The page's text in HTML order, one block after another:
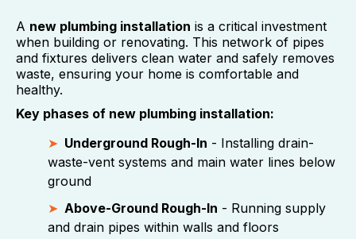
A new plumbing installation is a critical investment
when building or renovating. This network of pipes
and fixtures delivers clean water and safely removes
waste, ensuring your home is comfortable and
healthy.
Key phases of new plumbing installation:
Underground Rough-In - Installing drain-
waste-vent systems and main water lines below
ground
Above-Ground Rough-In - Running supply
and drain pipes within walls and floors